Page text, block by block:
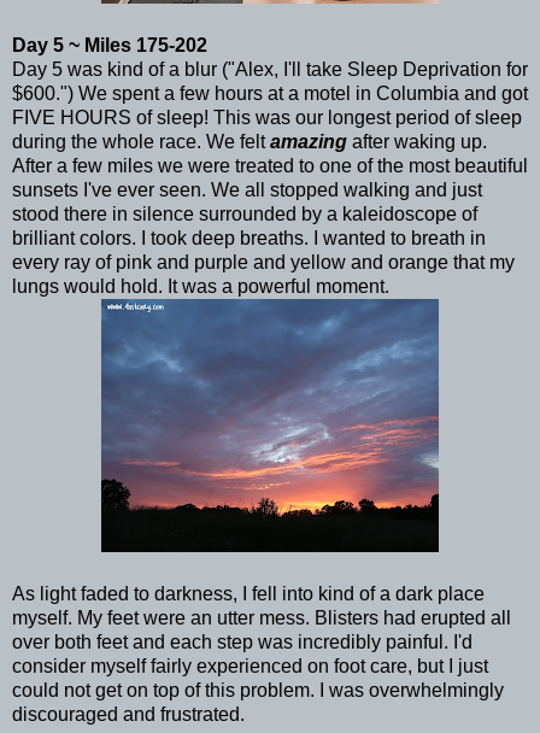
Day 5 ~ Miles 175-202
Day 5 was kind of a blur ("Alex, I'll take Sleep Deprivation for
$600.") We spent a few hours at a motel in Columbia and got
FIVE HOURS of sleep! This was our longest period of sleep
during the whole race. We feltamazing after waking up.
After a few miles we were treated to one of the most beautiful
sunsets I've ever seen. We all stopped walking and just
stood there in silence surrounded by a kaleidoscope of
brilliant colors. I took deep breaths. I wanted to breath in
every ray of pink and purple and yellow and orange that my
lungs would hold. It was a powerful moment.
As light faded to darkness, I fell into kind of a dark place
myself. My feet were an utter mess. Blisters had erupted all
over both feet and each step was incredibly painful. I'd
consider myself fairly experienced on foot care, but I just
could not get on top of this problem. I was overwhelmingly
discouraged and frustrated.